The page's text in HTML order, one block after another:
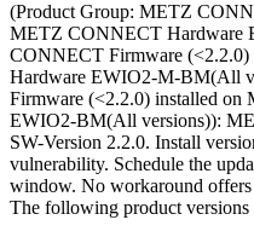
(Product Group: METZ
METZ CONNECT Hardware
CONNECT Firmware
Hardware EWIO2-M-BM(All
Firmware (<2.2.0) installed
EWIO2-BM(All versions)):
SW-Version 2.2.0. Install
vulnerability. Schedule the
window. No workaround
The following product versions